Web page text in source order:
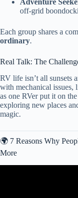
Adventure
off-grid
Each group shares a
ordinary.
Real Talk: The
RV life isn’t all sunsets
with mechanical issues,
as one RVer put it on
exploring new places
magic.
🌍 7 Reasons Why
More